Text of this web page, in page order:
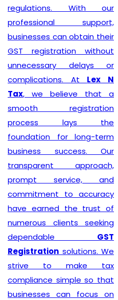
regulations. With our
professional support,
businesses can obtain their
GST registration without
unnecessary delays or
complications. At Lex N
Tax, we believe that a
smooth registration
process lays the
foundation for long-term
business success. Our
transparent approach,
prompt service, and
commitment to accuracy
have earned the trust of
numerous clients seeking
dependable GST
Registration solutions. We
strive to make tax
compliance simple so that
businesses can focus on